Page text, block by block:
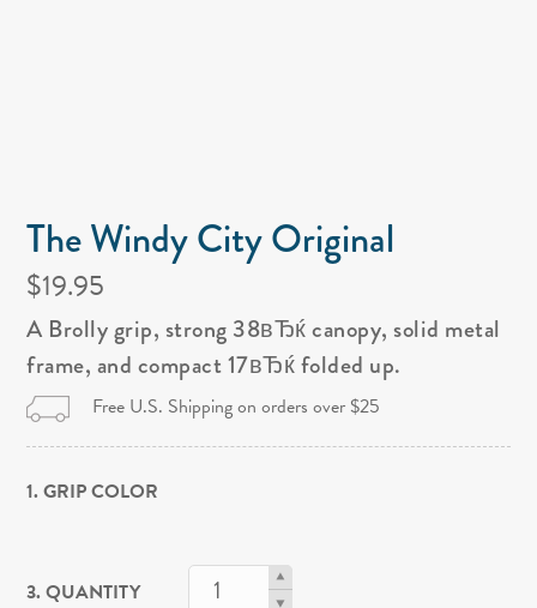
The Windy City Original
$19.95
A Brolly grip, strong 38вЂќ canopy, solid metal
frame, and compact 17вЂќ folded up.
Free U.S. Shipping on orders over $25
1. GRIP COLOR
3. QUANTITY